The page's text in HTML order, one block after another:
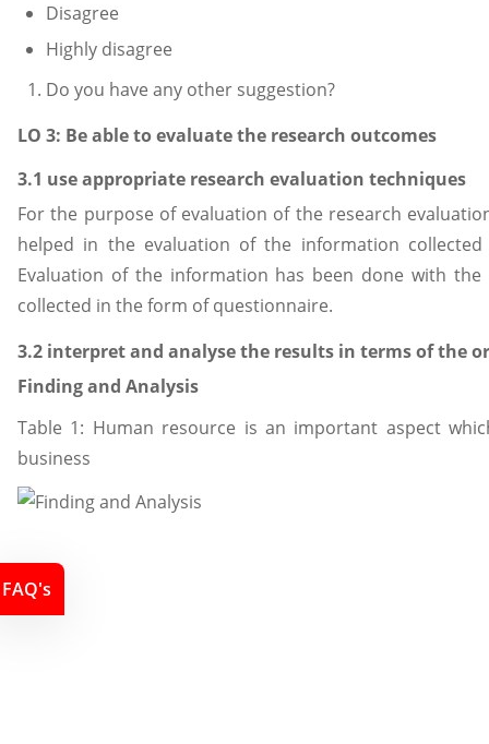
Disagree
Highly disagree
Do you have any other suggestion?
LO 3: Be able to evaluate the research outcomes
3.1 use appropriate research evaluation techniques
For the purpose of evaluation of the research
helped in the evaluation of the information
Evaluation of the information has been done with
collected in the form of questionnaire.
3.2 interpret and analyse the results in terms of the
Finding and Analysis
Table 1: Human resource is an important aspect
business
FAQ's